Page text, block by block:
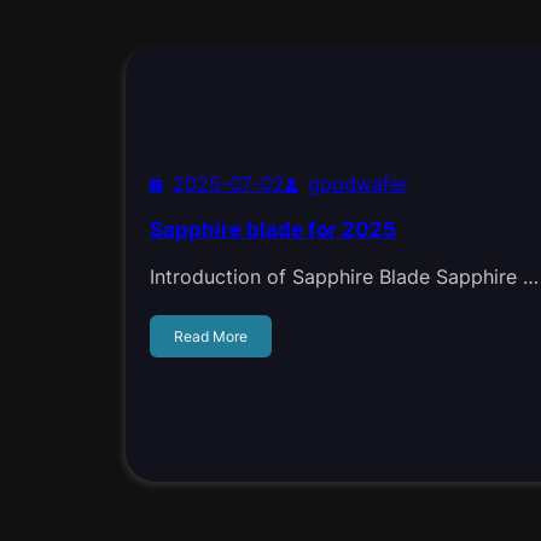
2025-07-02
goodwafer
Sapphire blade for 2025
Introduction of Sapphire Blade Sapphire …
Read More